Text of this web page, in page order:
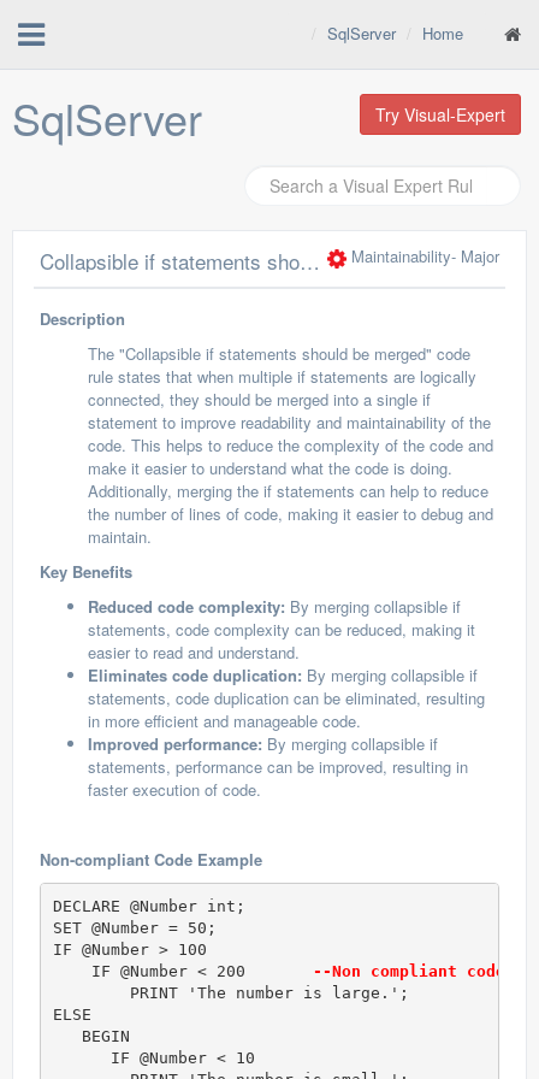
Home
SqlServer
SqlServer Try Visual-Expert
Collapsible if statements should be merged Maintainability- Major
Description
The "Collapsible if statements should be merged" code
rule states that when multiple if statements are logically
connected, they should be merged into a single if
statement to improve readability and maintainability of the
code. This helps to reduce the complexity of the code and
make it easier to understand what the code is doing.
Additionally, merging the if statements can help to reduce
the number of lines of code, making it easier to debug and
maintain.
Key Benefits
Reduced code complexity: By merging collapsible if
statements, code complexity can be reduced, making it
easier to read and understand.
Eliminates code duplication: By merging collapsible if
statements, code duplication can be eliminated, resulting
in more efficient and manageable code.
Improved performance: By merging collapsible if
statements, performance can be improved, resulting in
faster execution of code.
Non-compliant Code Example
DECLARE @Number int;
SET @Number = 50;
IF @Number > 100
    IF @Number < 200
--Non compliant code
        PRINT 'The number is large.';
ELSE
   BEGIN
      IF @Number < 10